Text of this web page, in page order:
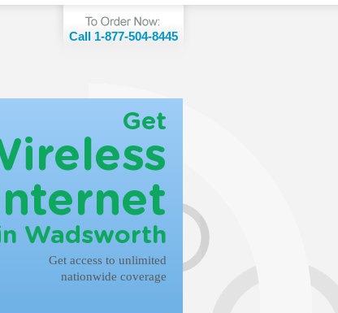
Call 1-877-504-8445
Get
Wadsworth
Get access to unlimited
nationwide coverage